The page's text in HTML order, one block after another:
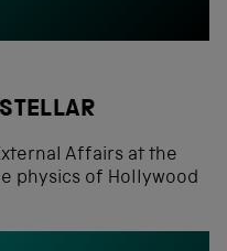
Affairs at the
physics of Hollywood